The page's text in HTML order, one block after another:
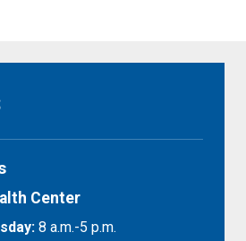
Center
8 a.m.-5 p.m.